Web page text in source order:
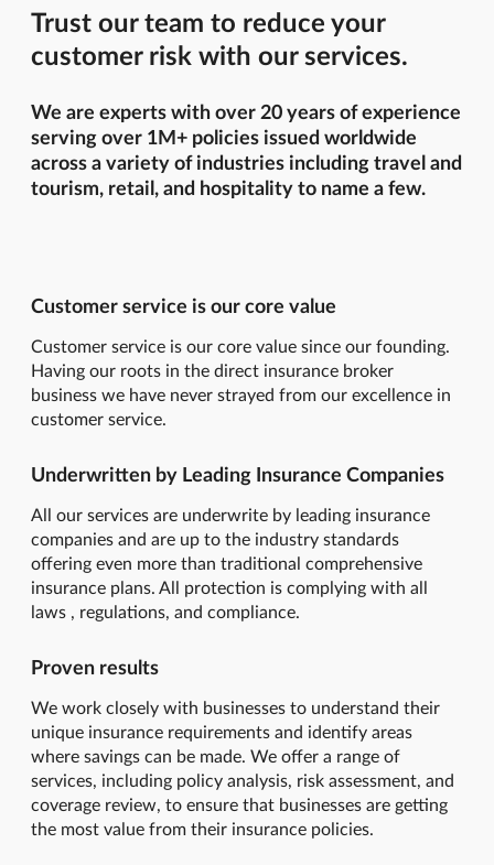
Trust our team to reduce your
customer risk with our services.
We are experts with over 20 years of experience
serving over 1M+ policies issued worldwide
across a variety of industries including travel and
tourism, retail, and hospitality to name a few.
Customer service is our core value
Customer service is our core value since our founding.
Having our roots in the direct insurance broker
business we have never strayed from our excellence in
customer service.
Underwritten by Leading Insurance Companies
All our services are underwrite by leading insurance
companies and are up to the industry standards
offering even more than traditional comprehensive
insurance plans. All protection is complying with all
laws , regulations, and compliance.
Proven results
We work closely with businesses to understand their
unique insurance requirements and identify areas
where savings can be made. We offer a range of
services, including policy analysis, risk assessment, and
coverage review, to ensure that businesses are getting
the most value from their insurance policies.